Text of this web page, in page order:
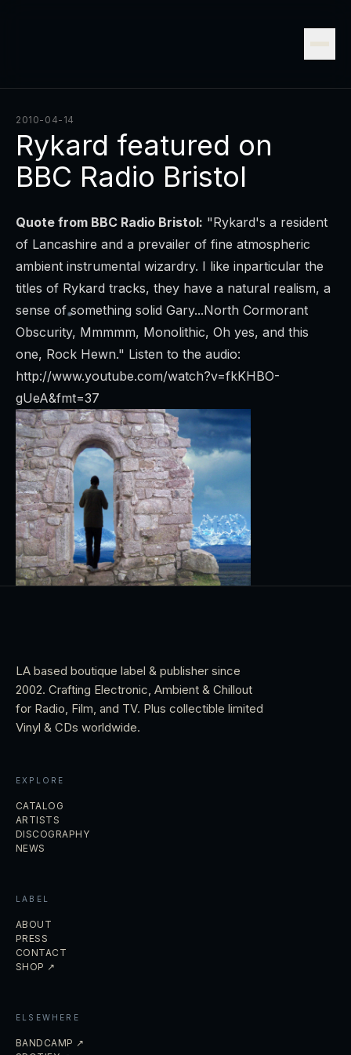
2010-04-14
Rykard featured on
BBC Radio Bristol
Quote from BBC Radio Bristol: "Rykard's a resident
of Lancashire and a prevailer of fine atmospheric
ambient instrumental wizardry. I like inparticular the
titles of Rykard tracks, they have a natural realism, a
sense of something solid Gary...North Cormorant
Obscurity, Mmmmm, Monolithic, Oh yes, and this
one, Rock Hewn." Listen to the audio:
http://www.youtube.com/watch?v=fkKHBO-
gUeA&fmt=37
LA based boutique label & publisher since
2002. Crafting Electronic, Ambient & Chillout
for Radio, Film, and TV. Plus collectible limited
Vinyl & CDs worldwide.
EXPLORE
CATALOG
ARTISTS
DISCOGRAPHY
NEWS
LABEL
ABOUT
PRESS
CONTACT
SHOP ↗
ELSEWHERE
BANDCAMP ↗